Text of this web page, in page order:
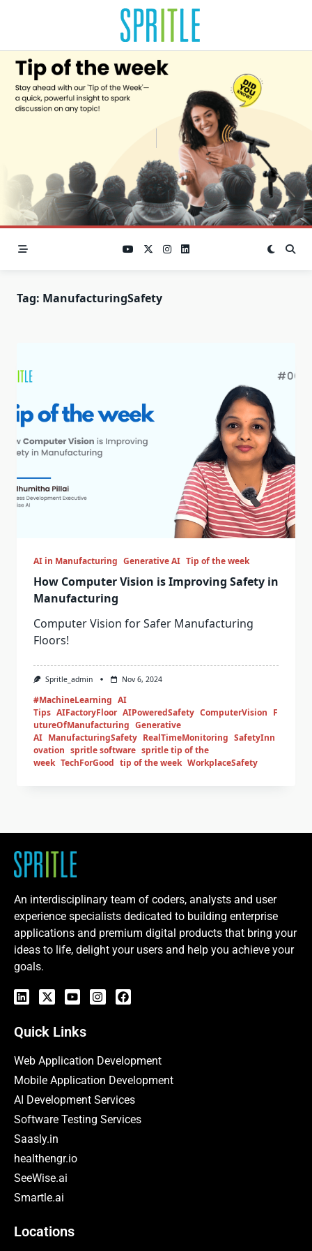
Tag: ManufacturingSafety
AI in Manufacturing Generative AI Tip of the week
How Computer Vision is Improving Safety in
Manufacturing
Computer Vision for Safer Manufacturing
Floors!
Spritle_admin Nov 6, 2024
#MachineLearning AI
Tips AIFactoryFloor AIPoweredSafety ComputerVision F
utureOfManufacturing Generative
AI ManufacturingSafety RealTimeMonitoring SafetyInn
ovation spritle software spritle tip of the
week TechForGood tip of the week WorkplaceSafety
An interdisciplinary team of coders, analysts and user
experience specialists dedicated to building enterprise
applications and premium digital products that bring your
ideas to life, delight your users and help you achieve your
goals.
Quick Links
Web Application Development
Mobile Application Development
AI Development Services
Software Testing Services
Saasly.in
healthengr.io
SeeWise.ai
Smartle.ai
Locations